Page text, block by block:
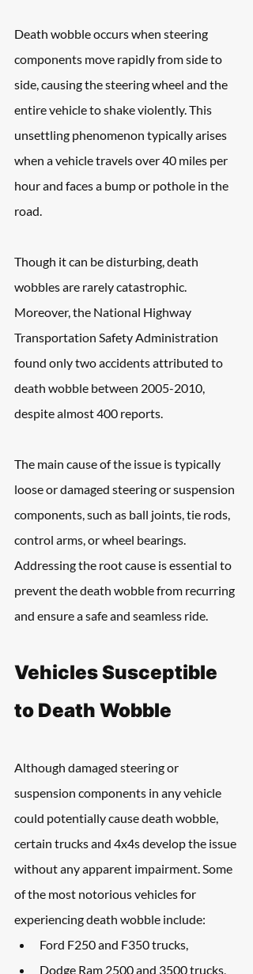
Death wobble occurs when steering
components move rapidly from side to
side, causing the steering wheel and the
entire vehicle to shake violently. This
unsettling phenomenon typically arises
when a vehicle travels over 40 miles per
hour and faces a bump or pothole in the
road.
Though it can be disturbing, death
wobbles are rarely catastrophic.
Moreover, the National Highway
Transportation Safety Administration
found only two accidents attributed to
death wobble between 2005-2010,
despite almost 400 reports.
The main cause of the issue is typically
loose or damaged steering or suspension
components, such as ball joints, tie rods,
control arms, or wheel bearings.
Addressing the root cause is essential to
prevent the death wobble from recurring
and ensure a safe and seamless ride.
Vehicles Susceptible
to Death Wobble
Although damaged steering or
suspension components in any vehicle
could potentially cause death wobble,
certain trucks and 4x4s develop the issue
without any apparent impairment. Some
of the most notorious vehicles for
experiencing death wobble include:
Ford F250 and F350 trucks,
Dodge Ram 2500 and 3500 trucks,